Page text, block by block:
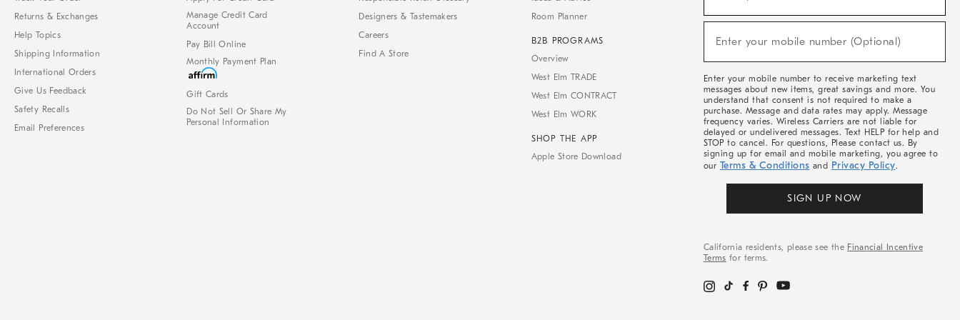
Returns & Exchanges
Help Topics
Shipping Information
International Orders
Give Us Feedback
Safety Recalls
Email Preferences
Manage Credit Card
Account
Pay Bill Online
Monthly Payment Plan
Gift Cards
Do Not Sell Or Share My
Personal Information
Designers & Tastemakers
Careers
Find A Store
Room Planner
B2B PROGRAMS
Overview
West Elm TRADE
West Elm CONTRACT
West Elm WORK
SHOP THE APP
Apple Store Download
Sale,
Arrivals
Enter your mobile number (Optional)
Enter your mobile number to receive marketing text
messages about new items, great savings and more. You
understand that consent is not required to make a
purchase. Message and data rates may apply. Message
frequency varies. Wireless Carriers are not liable for
delayed or undelivered messages. Text HELP for help and
STOP to cancel. For questions, Please contact us. By
signing up for email and mobile marketing, you agree to
our Terms & Conditions and Privacy Policy.
SIGN UP NOW
California residents, please see the Financial Incentive
Terms for terms.